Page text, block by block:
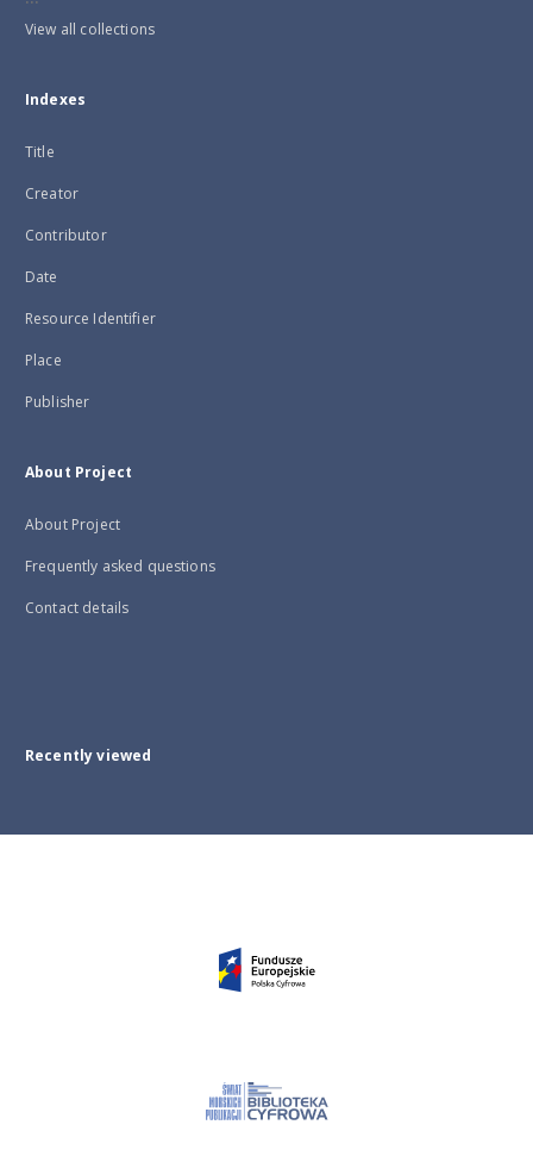
View all collections
Indexes
Title
Creator
Contributor
Date
Resource Identifier
Place
Publisher
About Project
About Project
Frequently asked questions
Contact details
Recently viewed